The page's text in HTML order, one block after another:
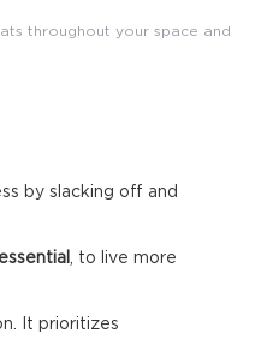
throughout your space and
by slacking off and
, to live more
It prioritizes